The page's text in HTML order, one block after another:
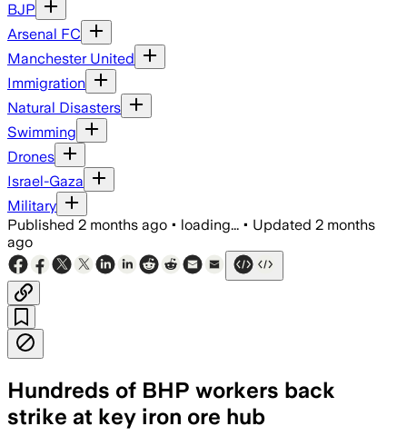
BJP
Arsenal FC
Manchester United
Immigration
Natural Disasters
Swimming
Drones
Israel-Gaza
Military
Published 2 months ago • loading... • Updated 2 months
ago
Hundreds of BHP workers back
strike at key iron ore hub